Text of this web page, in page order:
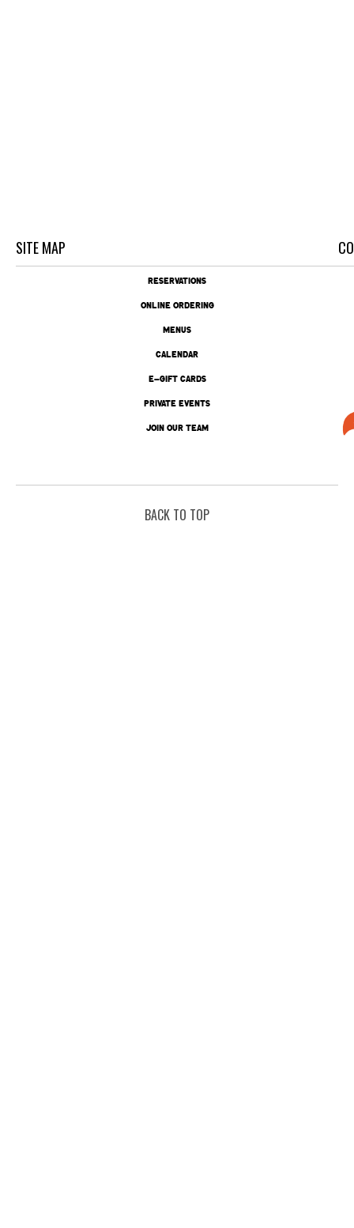
SITE MAP
RESERVATIONS
ONLINE ORDERING
MENUS
CALENDAR
E-GIFT CARDS
PRIVATE EVENTS
JOIN OUR TEAM
BACK TO TOP